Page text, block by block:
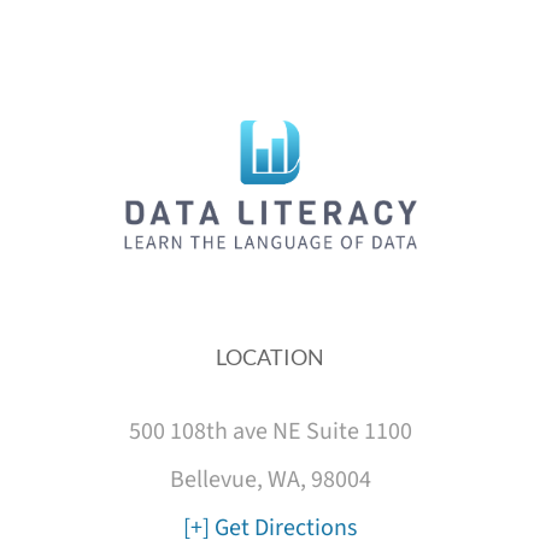
LOCATION
500 108th ave NE Suite 1100
Bellevue, WA, 98004
[+] Get Directions